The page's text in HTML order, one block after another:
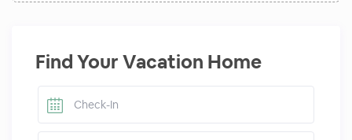
Find Your Vacation Home